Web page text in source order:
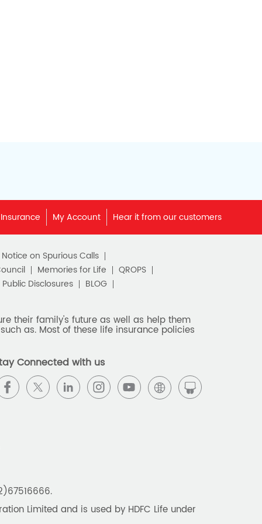
My Account Hear it from our customers
Notice on Spurious Calls
Memories for Life
QROPS
Public Disclosures
BLOG
their family's future as well as help them
as. Most of these life insurance policies
Connected with us
Limited and is used by HDFC Life under